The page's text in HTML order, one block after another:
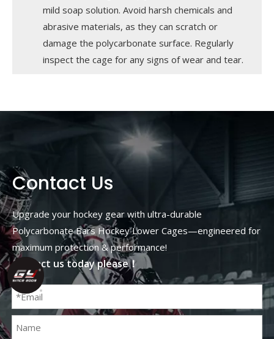
mild soap solution. Avoid harsh chemicals and
abrasive materials, as they can scratch or
damage the polycarbonate surface. Regularly
inspect the cage for any signs of wear and tear.
Contact Us
Upgrade your hockey gear with ultra-durable
Polycarbonate Bars Hockey Lower Cages—engineered for
maximum protection & performance!
Contact us today please！